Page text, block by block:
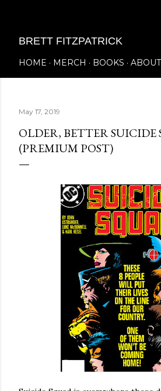
BRETT FITZPATRICK
HOME MERCH BOOKS ABOUT
May 17, 2019
OLDER, BETTER SUICIDE
(PREMIUM POST)